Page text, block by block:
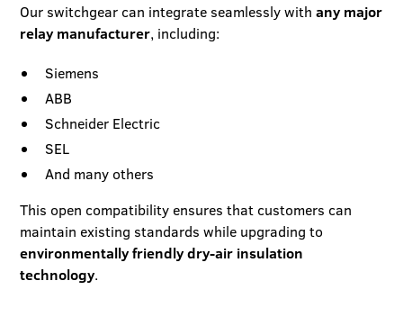
Our switchgear can integrate seamlessly withany major
relay manufacturer, including:
Siemens
ABB
Schneider Electric
SEL
And many others
This open compatibility ensures that customers can
maintain existing standards while upgrading to
environmentally friendly dry-air insulation
technology.